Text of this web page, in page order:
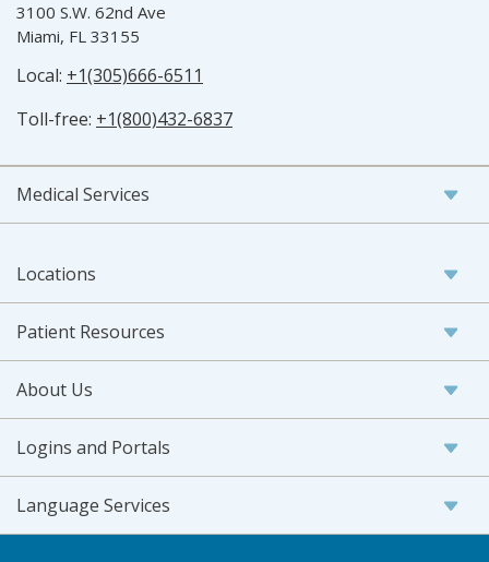
3100 S.W. 62nd Ave
Miami, FL 33155
Local: +1(305)666-6511
Toll-free: +1(800)432-6837
Medical Services
Locations
Patient Resources
About Us
Logins and Portals
Language Services